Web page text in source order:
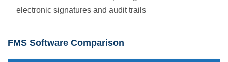
electronic signatures and audit trails
FMS Software Comparison